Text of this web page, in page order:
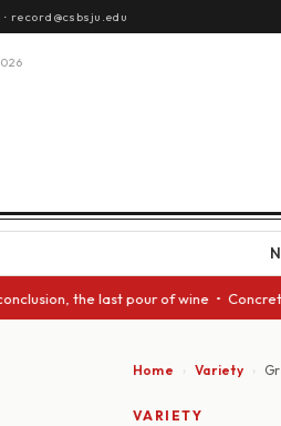
· record@csbsju.edu
the last pour of wine • Concrete
Home Variety
VARIETY